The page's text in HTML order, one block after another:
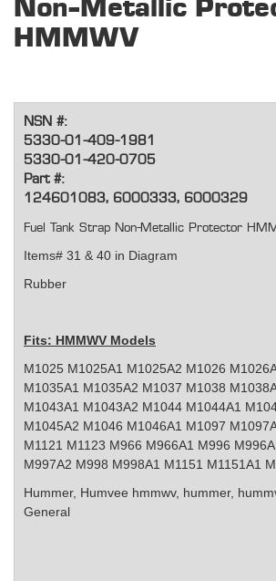
Non-Metallic
HMMWV
NSN #:
5330-01-409-1981
5330-01-420-0705
Part #:
124601083, 6000333, 6000329
Fuel Tank Strap Non-Metallic Protector
Items# 31 & 40 in Diagram
Rubber
Fits: HMMWV Models
M1025 M1025A1 M1025A2 M1026
M1035A1 M1035A2 M1037 M1038
M1043A1 M1043A2 M1044 M1044A1
M1045A2 M1046 M1046A1 M1097
M1121 M1123 M966 M966A1 M996
M997A2 M998 M998A1 M1151 M1151A1
Hummer, Humvee hmmwv, hummer,
General